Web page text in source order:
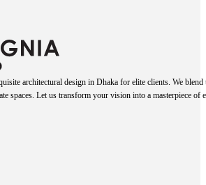
architectural design in Dhaka for elite clients. We
spaces. Let us transform your vision into a masterpiece of